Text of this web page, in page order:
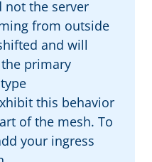
not the server
from outside
and will
primary
this behavior
of the mesh. To
your ingress